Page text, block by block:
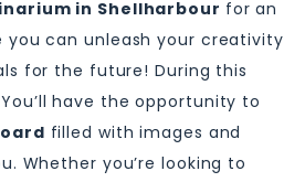
in Shellharbour for an
you can unleash your creativity
for the future! During this
have the opportunity to
filled with images and
Whether you’re looking to